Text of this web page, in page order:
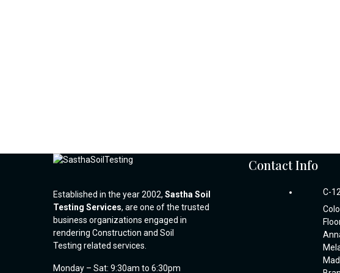
Established in the year 2002, Sastha Soil
Testing Services, are one of the trusted
business organizations engaged in
rendering Construction and Soil
Testing related services.
Monday – Sat: 9:30am to 6:30pm
Contact Info
C-